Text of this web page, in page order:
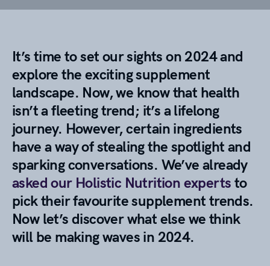
It’s time to set our sights on 2024 and
explore the exciting supplement
landscape. Now, we know that health
isn’t a fleeting trend; it’s a lifelong
journey. However, certain ingredients
have a way of stealing the spotlight and
sparking conversations. We’ve already
asked our Holistic Nutrition experts to
pick their favourite supplement trends.
Now let’s discover what else we think
will be making waves in 2024.